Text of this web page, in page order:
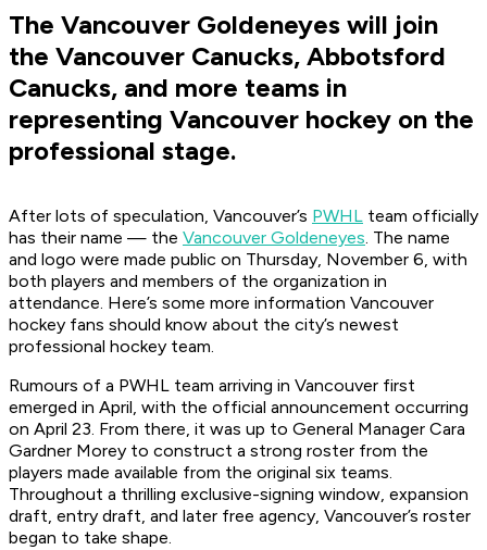
The Vancouver Goldeneyes will join
the Vancouver Canucks, Abbotsford
Canucks, and more teams in
representing Vancouver hockey on the
professional stage.
After lots of speculation, Vancouver’s PWHL team officially
has their name — the Vancouver Goldeneyes. The name
and logo were made public on Thursday, November 6, with
both players and members of the organization in
attendance. Here’s some more information Vancouver
hockey fans should know about the city’s newest
professional hockey team.
Rumours of a PWHL team arriving in Vancouver first
emerged in April, with the official announcement occurring
on April 23. From there, it was up to General Manager Cara
Gardner Morey to construct a strong roster from the
players made available from the original six teams.
Throughout a thrilling exclusive-signing window, expansion
draft, entry draft, and later free agency, Vancouver’s roster
began to take shape.